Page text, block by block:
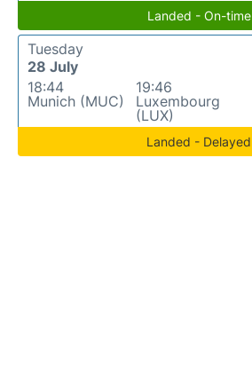
Landed - On-time
Tuesday
28 July
18:44
Munich (MUC)
19:46
Luxembourg
(LUX)
Landed - Delayed